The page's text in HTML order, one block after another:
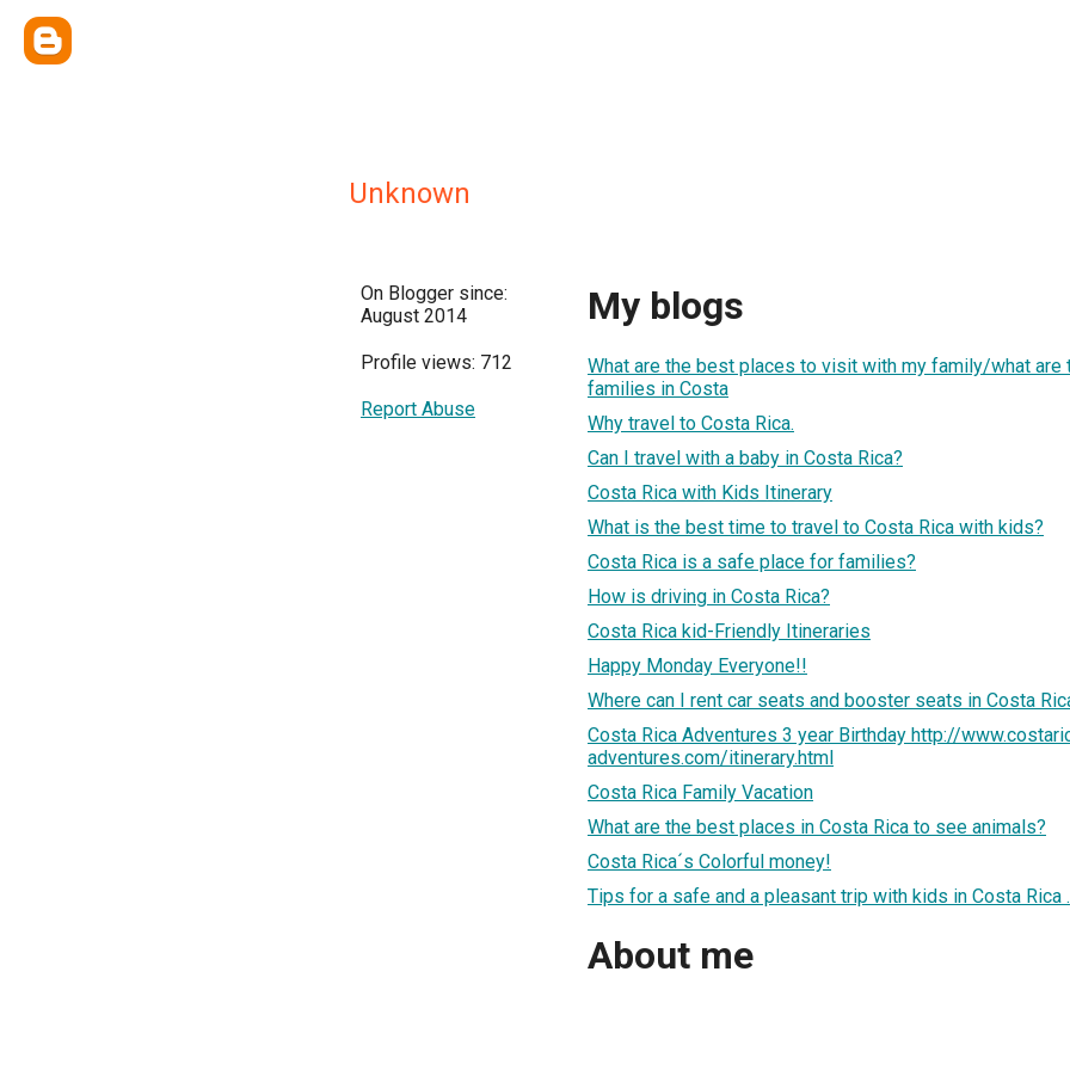
Unknown
On Blogger since:
August 2014
Profile views: 712
Report Abuse
My blogs
What are the best places to visit with my family/what
families in Costa
Why travel to Costa Rica.
Can I travel with a baby in Costa Rica?
Costa Rica with Kids Itinerary
What is the best time to travel to Costa Rica with kids?
Costa Rica is a safe place for families?
How is driving in Costa Rica?
Costa Rica kid-Friendly Itineraries
Happy Monday Everyone!!
Where can I rent car seats and booster seats in Costa
Costa Rica Adventures 3 year Birthday http://
adventures.com/itinerary.html
Costa Rica Family Vacation
What are the best places in Costa Rica to see animals?
Costa Rica´s Colorful money!
Tips for a safe and a pleasant trip with kids in Costa Rica .
About me